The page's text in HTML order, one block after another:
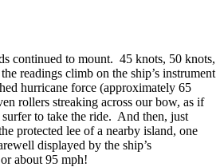
continued to mount. 45 knots, 50 knots,
readings climb on the ship’s instrument
hurricane force (approximately 65
rollers streaking across our bow, as if
to take the ride. And then, just
protected lee of a nearby island, one
displayed by the ship’s
about 95 mph!